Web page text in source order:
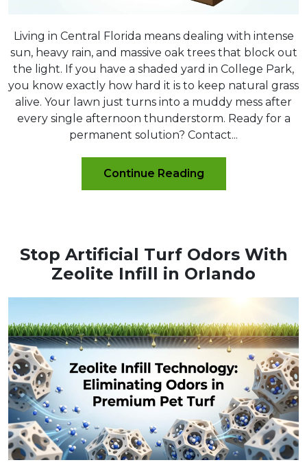
Living in Central Florida means dealing with intense
sun, heavy rain, and massive oak trees that block out
the light. If you have a shaded yard in College Park,
you know exactly how hard it is to keep natural grass
alive. Your lawn just turns into a muddy mess after
every single afternoon thunderstorm. Ready for a
permanent solution? Contact...
Continue Reading
Stop Artificial Turf Odors With
Zeolite Infill in Orlando